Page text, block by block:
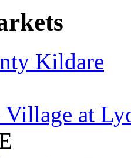
Kildare
Village at